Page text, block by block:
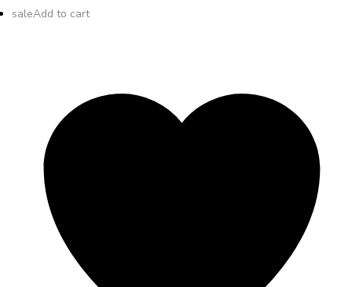
saleAdd to cart